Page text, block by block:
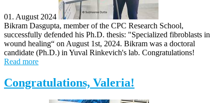
01. August 2024
Bikram Dasgupta, member of the CPC Research School,
successfully defended his Ph.D. thesis: "Specialized fibroblasts in
wound healing“ on August 1st, 2024. Bikram was a doctoral
candidate (Ph.D.) in Yuval Rinkevich's lab. Congratulations!
Read more
Congratulations, Valeria!